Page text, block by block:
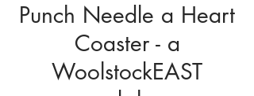
Punch Needle a Heart
Coaster - a
WoolstockEAST